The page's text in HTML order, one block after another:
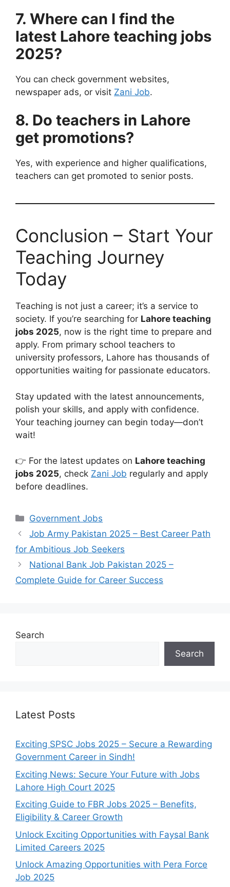
7. Where can I find the
latest Lahore teaching jobs
2025?
You can check government websites,
newspaper ads, or visit Zani Job.
8. Do teachers in Lahore
get promotions?
Yes, with experience and higher qualifications,
teachers can get promoted to senior posts.
Conclusion – Start Your
Teaching Journey
Today
Teaching is not just a career; it’s a service to
society. If you’re searching for Lahore teaching
jobs 2025, now is the right time to prepare and
apply. From primary school teachers to
university professors, Lahore has thousands of
opportunities waiting for passionate educators.
Stay updated with the latest announcements,
polish your skills, and apply with confidence.
Your teaching journey can begin today—don’t
wait!
👉 For the latest updates on Lahore teaching
jobs 2025, check Zani Job regularly and apply
before deadlines.
Categories
Government Jobs
Job Army Pakistan 2025 – Best Career Path
for Ambitious Job Seekers
National Bank Job Pakistan 2025 –
Complete Guide for Career Success
Search
Search
Latest Posts
Exciting SPSC Jobs 2025 – Secure a Rewarding
Government Career in Sindh!
Exciting News: Secure Your Future with Jobs
Lahore High Court 2025
Exciting Guide to FBR Jobs 2025 – Benefits,
Eligibility & Career Growth
Unlock Exciting Opportunities with Faysal Bank
Limited Careers 2025
Unlock Amazing Opportunities with Pera Force
Job 2025